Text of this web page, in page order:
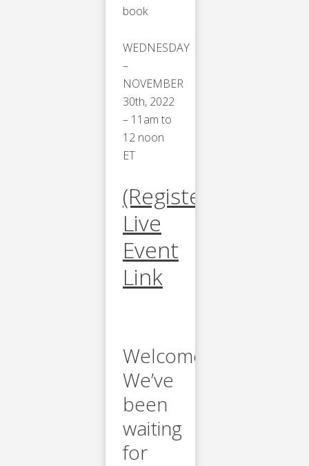
book
WEDNESDAY
–
NOVEMBER
30th, 2022
– 11am to
12 noon
ET
(Register)
Live
Event
Link
Welcome.
We’ve
been
waiting
for